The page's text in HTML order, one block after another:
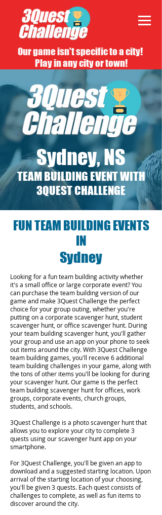
Our game isn't specific to a city!
Play in any city or town!
Sydney, NS
TEAM BUILDING EVENT WITH
3QUEST CHALLENGE
FUN TEAM BUILDING EVENTS
IN
Sydney
Looking for a fun team building activity whether
it's a small office or large corporate event? You
can purchase the team building version of our
game and make 3Quest Challenge the perfect
choice for your group outing, whether you're
putting on a corporate scavenger hunt, student
scavenger hunt, or office scavenger hunt. During
your team building scavenger hunt, you'll gather
your group and use an app on your phone to seek
out items around the city. With 3Quest Challenge
team building games, you'll receive 6 additional
team building challenges in your game, along with
the tons of other items you'll be looking for during
your scavenger hunt. Our game is the perfect
team building scavenger hunt for offices, work
groups, corporate events, church groups,
students, and schools.
3Quest Challenge is a photo scavenger hunt that
allows you to explore your city to complete 3
quests using our scavenger hunt app on your
smartphone.
For 3Quest Challenge, you'll be given an app to
download and a suggested starting location. Upon
arrival of the starting location of your choosing,
you'll be given 3 quests. Each quest consists of
challenges to complete, as well as fun items to
discover around the city.